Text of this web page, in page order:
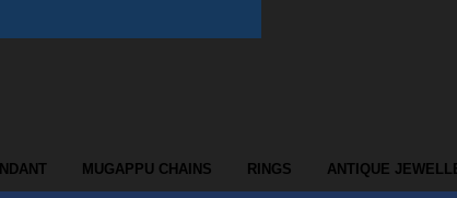
MUGAPPU CHAINS RINGS ANTIQUE